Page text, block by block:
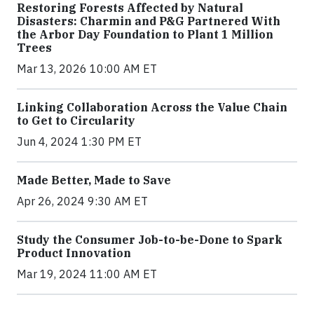
Restoring Forests Affected by Natural
Disasters: Charmin and P&G Partnered With
the Arbor Day Foundation to Plant 1 Million
Trees
Mar 13, 2026 10:00 AM ET
Linking Collaboration Across the Value Chain
to Get to Circularity
Jun 4, 2024 1:30 PM ET
Made Better, Made to Save
Apr 26, 2024 9:30 AM ET
Study the Consumer Job-to-be-Done to Spark
Product Innovation
Mar 19, 2024 11:00 AM ET